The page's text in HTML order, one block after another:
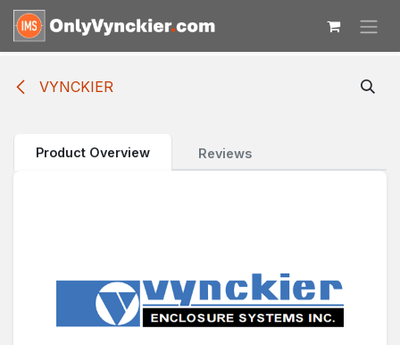
Skip to Content
VYNCKIER
Product Overview Reviews